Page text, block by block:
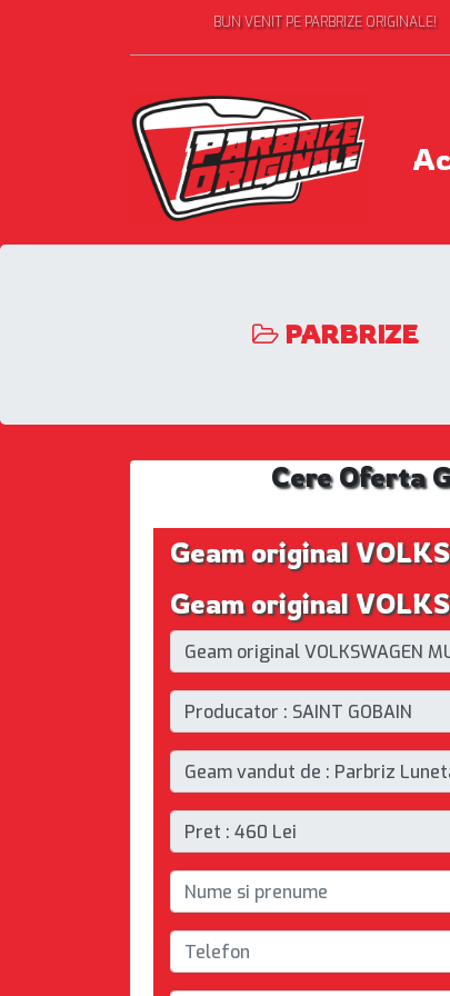
BUN VENIT PE PARBRIZE ORIGINALE!
PARBRIZE
Cere Oferta
Geam original
Geam original